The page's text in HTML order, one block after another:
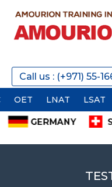
Call us : (+971) 55-
LNAT LSAT